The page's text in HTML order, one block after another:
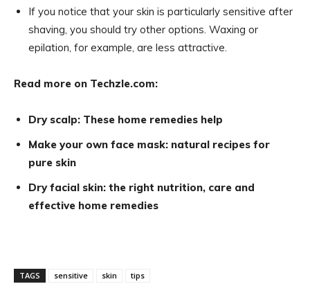
If you notice that your skin is particularly sensitive after
shaving, you should try other options. Waxing or
epilation, for example, are less attractive.
Read more on Techzle.com:
Dry scalp: These home remedies help
Make your own face mask: natural recipes for
pure skin
Dry facial skin: the right nutrition, care and
effective home remedies
TAGS sensitive skin tips